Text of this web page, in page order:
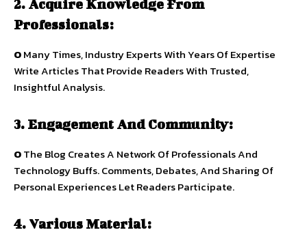
2. Acquire Knowledge From
Professionals:
OMany Times, Industry Experts With Years Of Expertise
Write Articles That Provide Readers With Trusted,
Insightful Analysis.
3. Engagement And Community:
OThe Blog Creates A Network Of Professionals And
Technology Buffs. Comments, Debates, And Sharing Of
Personal Experiences Let Readers Participate.
4. Various Material: